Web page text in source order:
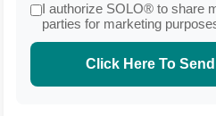
I authorize SOLO® to share
parties for marketing
Click Here To